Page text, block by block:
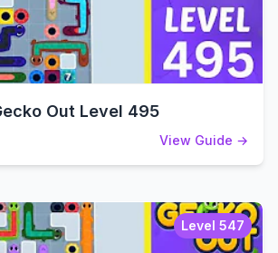
Out Level 495
View Guide →
Level 547